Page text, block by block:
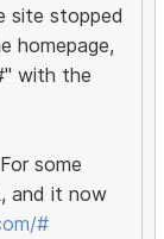
site stopped
homepage,
with the
some
and it now
#